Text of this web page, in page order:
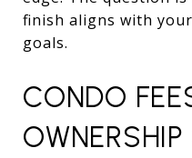
finish aligns with
goals.
CONDO